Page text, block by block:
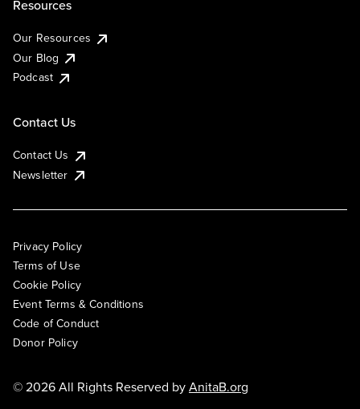
Resources
Our Resources
Our Blog
Podcast
Contact Us
Contact Us
Newsletter
Privacy Policy
Terms of Use
Cookie Policy
Event Terms & Conditions
Code of Conduct
Donor Policy
© 2026 All Rights Reserved byAnitaB.org